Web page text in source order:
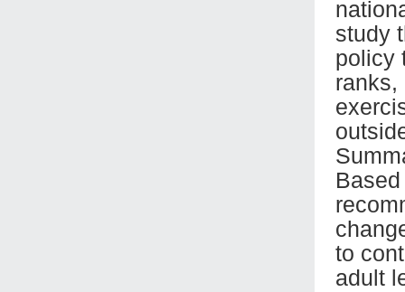
study
policy
ranks,
to
adult